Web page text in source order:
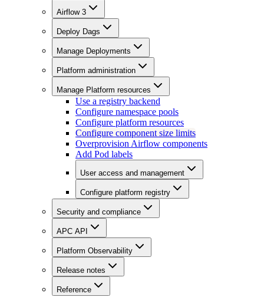
Airflow 3
Deploy Dags
Manage Deployments
Platform administration
Manage Platform resources
Use a registry backend
Configure namespace pools
Configure platform resources
Configure component size limits
Overprovision Airflow components
Add Pod labels
User access and management
Configure platform registry
Security and compliance
APC API
Platform Observability
Release notes
Reference